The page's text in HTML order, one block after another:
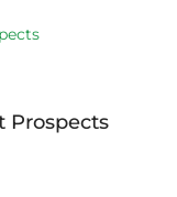
Prospects